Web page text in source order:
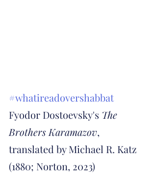
#whatireadovershabbat
Fyodor Dostoevsky's The
Brothers Karamazov,
translated by Michael R. Katz
(1880; Norton, 2023)